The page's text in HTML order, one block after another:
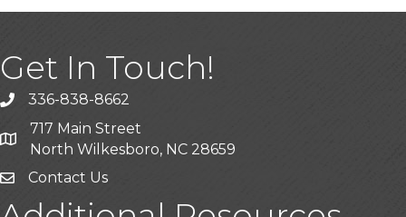
Get In Touch!
Call the Chamber
336-838-8662
Address & Map
717 Main Street
North Wilkesboro, NC 28659
Contact Us